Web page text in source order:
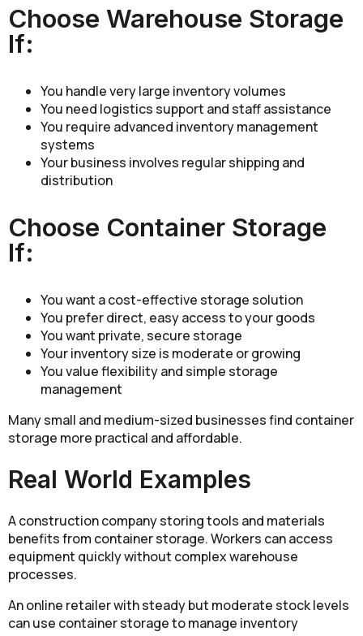
Choose Warehouse Storage
If:
You handle very large inventory volumes
You need logistics support and staff assistance
You require advanced inventory management
systems
Your business involves regular shipping and
distribution
Choose Container Storage
If:
You want a cost-effective storage solution
You prefer direct, easy access to your goods
You want private, secure storage
Your inventory size is moderate or growing
You value flexibility and simple storage
management
Many small and medium-sized businesses find container
storage more practical and affordable.
Real World Examples
A construction company storing tools and materials
benefits from container storage. Workers can access
equipment quickly without complex warehouse
processes.
An online retailer with steady but moderate stock levels
can use container storage to manage inventory